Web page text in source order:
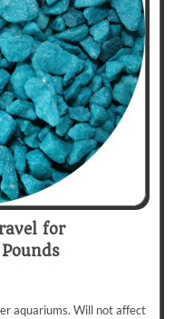
for
aquariums. Will not affect